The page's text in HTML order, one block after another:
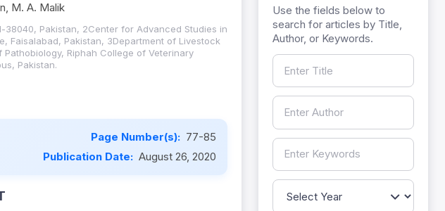
M. A. Malik
Pakistan, 2Center for Advanced Studies in
Faisalabad, Pakistan, 3Department of Livestock
Riphah College of Veterinary
Pakistan.
Page Number(s): 77-85
Publication Date: August 26, 2020
Use the fields below to
search for articles by Title,
Author, or Keywords.